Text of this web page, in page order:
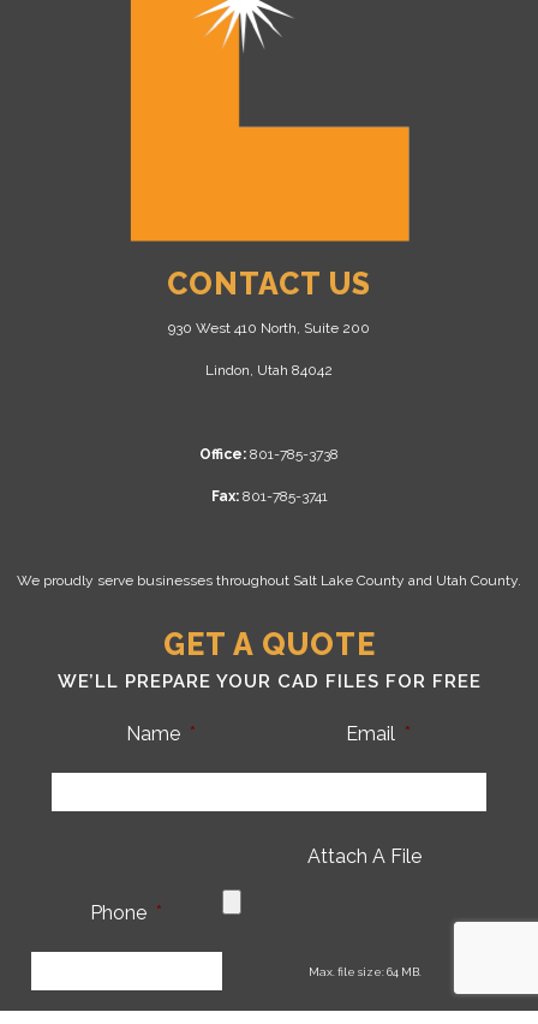
CONTACT US
930 West 410 North, Suite 200
Lindon, Utah 84042
Office: 801-785-3738
Fax:801-785-3741
We proudly serve businesses throughout Salt Lake County and Utah County.
GET A QUOTE
WE’LL PREPARE YOUR CAD FILES FOR FREE
Name * Email *
Phone *
Attach A File
Max. file size: 64 MB.